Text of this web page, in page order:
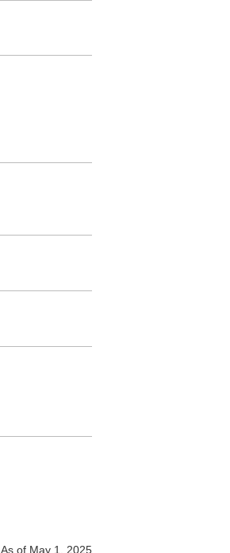
As of May 1, 2025